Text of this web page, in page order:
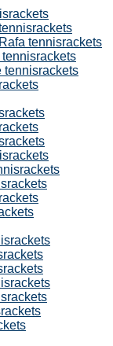
tennisrackets
tennisrackets